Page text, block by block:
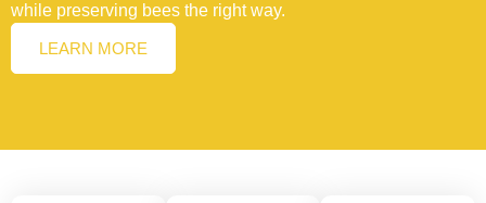
while preserving bees the right way.
LEARN MORE